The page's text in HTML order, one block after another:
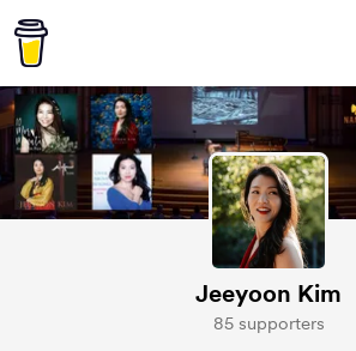
Jeeyoon Kim
85 supporters